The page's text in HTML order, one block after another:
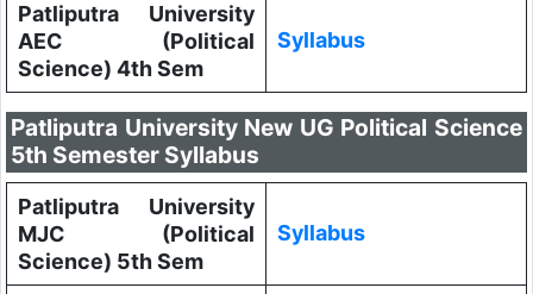
Patliputra University
AEC (Political
Science) 4th Sem
Syllabus
Patliputra University New UG Political Science
5th Semester Syllabus
Patliputra University
MJC (Political
Science) 5th Sem
Syllabus